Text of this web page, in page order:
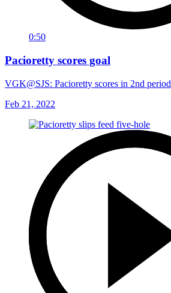
0:50
Pacioretty scores goal
VGK@SJS: Pacioretty scores in 2nd period
Feb 21, 2022